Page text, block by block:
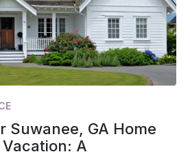
Suwanee, GA Home
A